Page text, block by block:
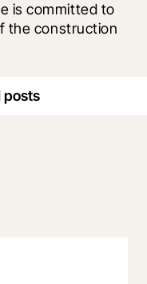
is committed to
the construction
posts